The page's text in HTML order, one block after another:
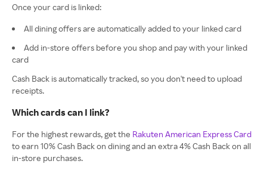
Once your card is linked:
All dining offers are automatically added to your linked card
Add in-store offers before you shop and pay with your linked
card
Cash Back is automatically tracked, so you don't need to upload
receipts.
Which cards can I link?
For the highest rewards, get the Rakuten American Express Card
to earn 10% Cash Back on dining and an extra 4% Cash Back on all
in-store purchases.